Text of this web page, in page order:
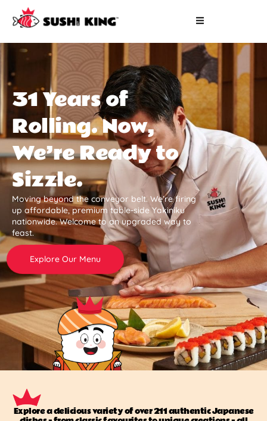
31 Years of
Rolling. Now,
We’re Ready to
Sizzle.
Moving beyond the conveyor belt. We’re firing
up affordable, premium table-side Yakiniku
nationwide. Welcome to an upgraded way to
feast.
Explore Our Menu
Explore a delicious variety of over 211 authentic Japanese